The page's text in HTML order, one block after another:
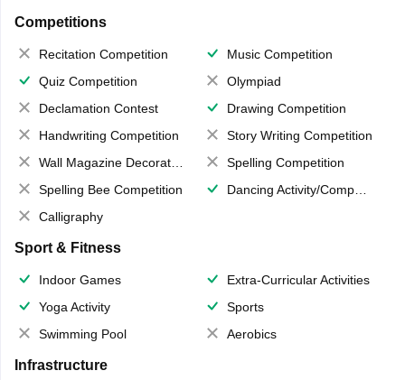
Competitions
Recitation Competition
Music Competition
Quiz Competition
Olympiad
Declamation Contest
Drawing Competition
Handwriting Competition
Story Writing Competition
Wall Magazine Decoration
Spelling Competition
Spelling Bee Competition
Dancing Activity/Competition
Calligraphy
Sport & Fitness
Indoor Games
Extra-Curricular Activities
Yoga Activity
Sports
Swimming Pool
Aerobics
Infrastructure